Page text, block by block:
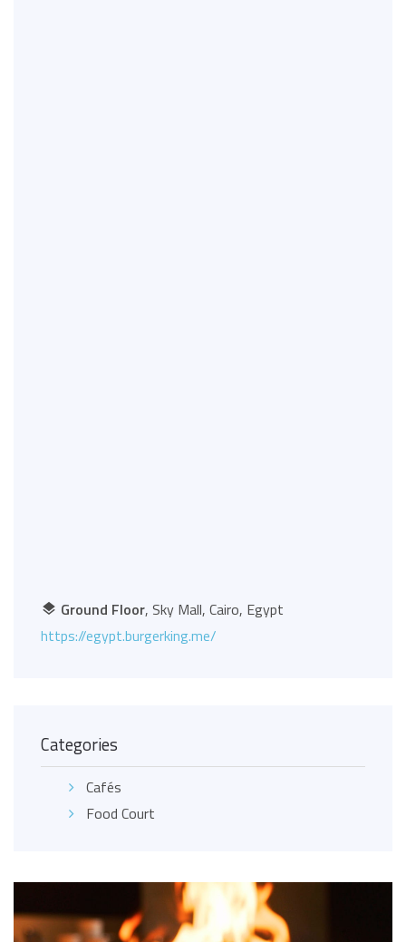
Ground Floor, Sky Mall, Cairo, Egypt
https://egypt.burgerking.me/
Categories
Cafés
Food Court